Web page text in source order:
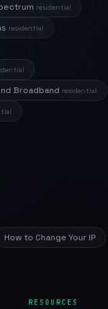
residential
residential
Broadband residential
How to Change Your IP
RESOURCES